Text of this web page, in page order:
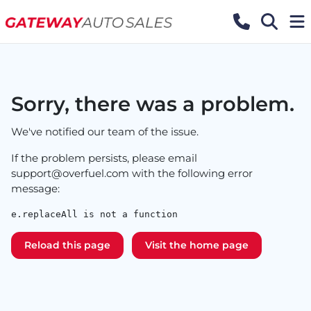
Sorry, there was a problem.
We've notified our team of the issue.
If the problem persists, please email
support@overfuel.com with the following error
message:
e.replaceAll is not a function
Reload this page Visit the home page